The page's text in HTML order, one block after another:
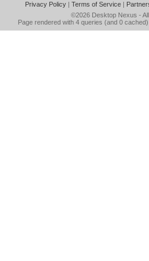
Privacy Policy| Terms of Service|
©2026 Desktop Nexus -
Page rendered with 4 queries (and 0